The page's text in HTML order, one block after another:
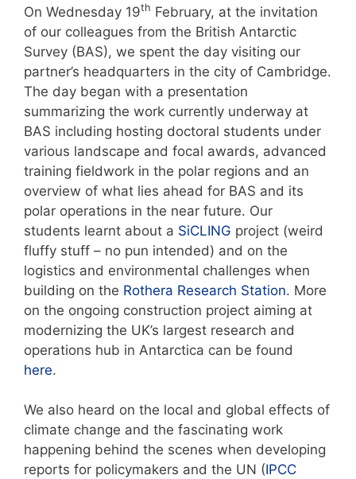
On Wednesday 19th February, at the invitation
of our colleagues from the British Antarctic
Survey (BAS), we spent the day visiting our
partner’s headquarters in the city of Cambridge.
The day began with a presentation
summarizing the work currently underway at
BAS including hosting doctoral students under
various landscape and focal awards, advanced
training fieldwork in the polar regions and an
overview of what lies ahead for BAS and its
polar operations in the near future. Our
students learnt about a SiCLING project (weird
fluffy stuff – no pun intended) and on the
logistics and environmental challenges when
building on the Rothera Research Station. More
on the ongoing construction project aiming at
modernizing the UK’s largest research and
operations hub in Antarctica can be found
here.
We also heard on the local and global effects of
climate change and the fascinating work
happening behind the scenes when developing
reports for policymakers and the UN (IPCC